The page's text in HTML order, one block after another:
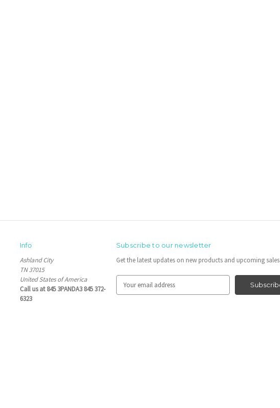
Info
Ashland City
TN 37015
United States of America
Call us at 845 3PANDA3 845 372-
6323
Subscribe to our newsletter
Get the latest updates on new products and upcoming sales